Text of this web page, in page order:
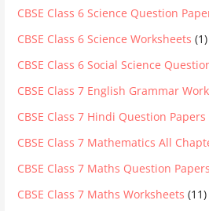
CBSE Class 6 Science Question
CBSE Class 6 Science Worksheets (1)
CBSE Class 6 Social Science
CBSE Class 7 English Grammar
CBSE Class 7 Hindi Question Papers
CBSE Class 7 Mathematics All
CBSE Class 7 Maths Question Papers
CBSE Class 7 Maths Worksheets (11)